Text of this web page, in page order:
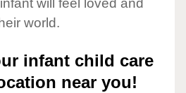
will feel loved and
world.
infant child care
near you!